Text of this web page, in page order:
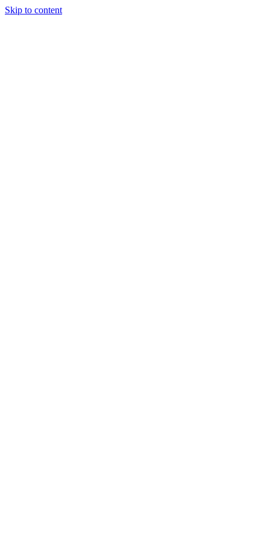
Skip to content